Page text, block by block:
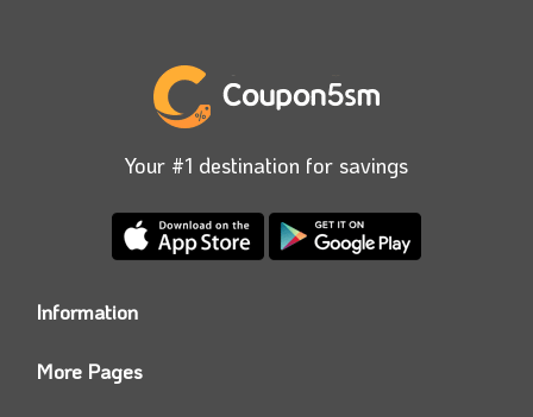
Your #1 destination for savings
Information
Contact us
More Pages